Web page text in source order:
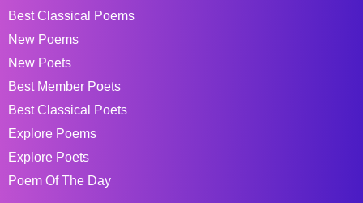
Best Classical Poems
New Poems
New Poets
Best Member Poets
Best Classical Poets
Explore Poems
Explore Poets
Poem Of The Day